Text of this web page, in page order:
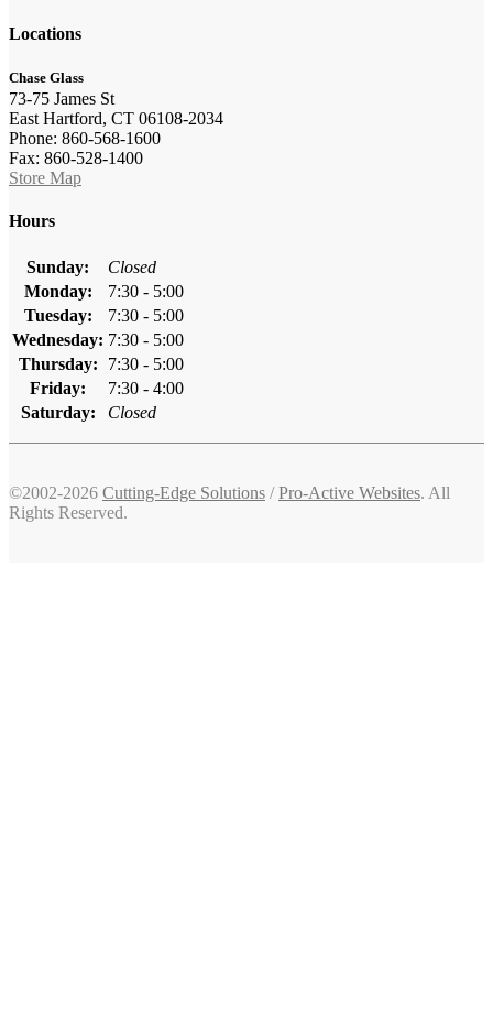
Locations
Chase Glass
73-75 James St
East Hartford, CT 06108-2034
Phone: 860-568-1600
Fax: 860-528-1400
Store Map
Hours
Sunday:
Closed
Monday:
7:30 - 5:00
Tuesday:
7:30 - 5:00
Wednesday: 7:30 - 5:00
Thursday:
7:30 - 5:00
Friday:
7:30 - 4:00
Saturday:
Closed
©2002-2026 Cutting-Edge Solutions /Pro-Active Websites. All
Rights Reserved.